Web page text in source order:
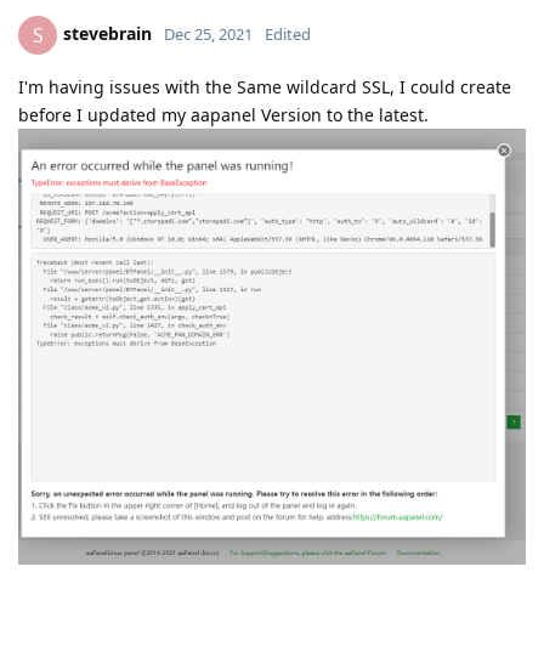
S stevebrain Dec 25, 2021 Edited
I'm having issues with the Same wildcard SSL, I could create
before I updated my aapanel Version to the latest.